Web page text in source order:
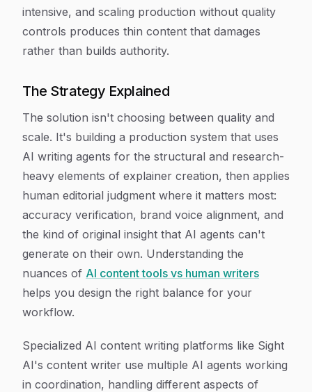
intensive, and scaling production without quality
controls produces thin content that damages
rather than builds authority.
The Strategy Explained
The solution isn't choosing between quality and
scale. It's building a production system that uses
AI writing agents for the structural and research-
heavy elements of explainer creation, then applies
human editorial judgment where it matters most:
accuracy verification, brand voice alignment, and
the kind of original insight that AI agents can't
generate on their own. Understanding the
nuances of AI content tools vs human writers
helps you design the right balance for your
workflow.
Specialized AI content writing platforms like Sight
AI's content writer use multiple AI agents working
in coordination, handling different aspects of